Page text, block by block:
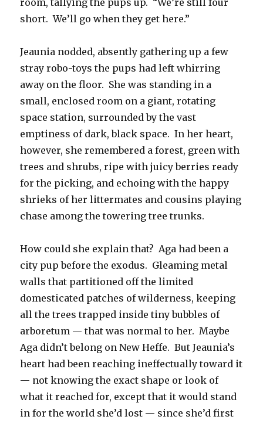
room, tallying the pups up. “We’re still four
short. We’ll go when they get here.”
Jeaunia nodded, absently gathering up a few
stray robo-toys the pups had left whirring
away on the floor. She was standing in a
small, enclosed room on a giant, rotating
space station, surrounded by the vast
emptiness of dark, black space. In her heart,
however, she remembered a forest, green with
trees and shrubs, ripe with juicy berries ready
for the picking, and echoing with the happy
shrieks of her littermates and cousins playing
chase among the towering tree trunks.
How could she explain that? Aga had been a
city pup before the exodus. Gleaming metal
walls that partitioned off the limited
domesticated patches of wilderness, keeping
all the trees trapped inside tiny bubbles of
arboretum — that was normal to her. Maybe
Aga didn’t belong on New Heffe. But Jeaunia’s
heart had been reaching ineffectually toward it
— not knowing the exact shape or look of
what it reached for, except that it would stand
in for the world she’d lost — since she’d first